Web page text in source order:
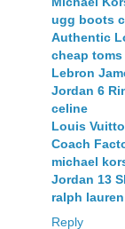
ugg boots
Authentic
cheap
Lebron
Jordan 6
celine
Louis
Coach
michael
Jordan 13
ralph
Reply